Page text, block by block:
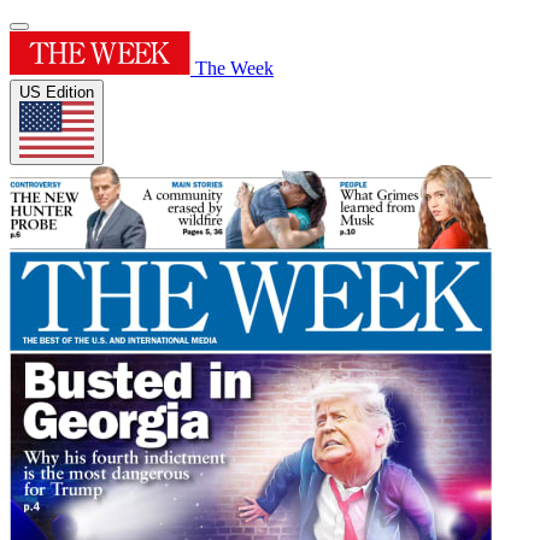
The Week
US Edition